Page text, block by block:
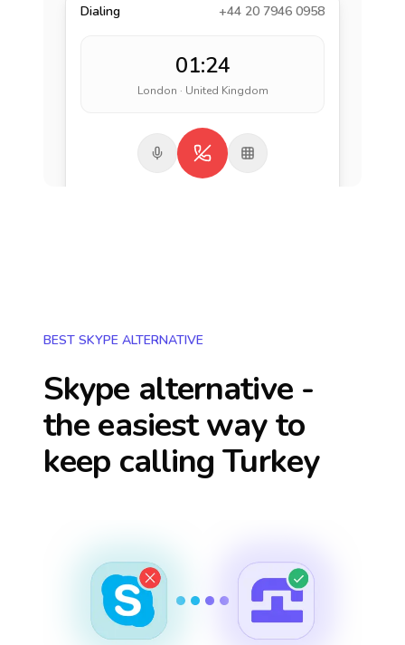
Dialing +44 20 7946 0958
01:24
London · United Kingdom
BEST SKYPE ALTERNATIVE
Skype alternative -
the easiest way to
keep callingTurkey